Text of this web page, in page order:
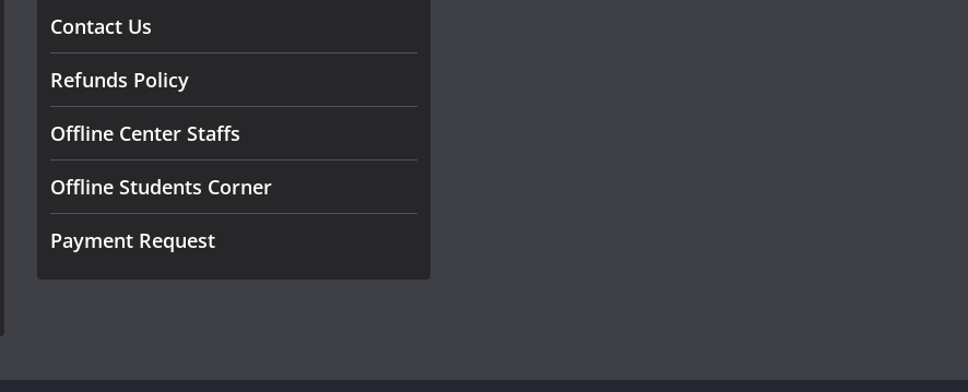
Contact Us
Refunds Policy
Offline Center Staffs
Offline Students Corner
Payment Request